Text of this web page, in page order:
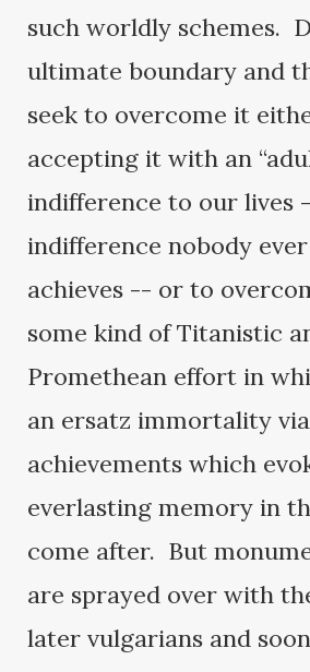
such worldly schemes.
ultimate boundary and
seek to overcome it
accepting it with an
indifference to our lives
indifference nobody
achieves -- or to
some kind of Titanistic
Promethean effort in
an ersatz immortality
achievements which
everlasting memory in
come after. But
are sprayed over with
later vulgarians and